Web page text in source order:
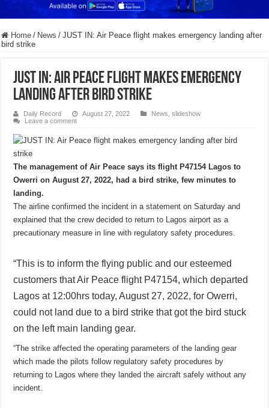
Home / News / JUST IN: Air Peace flight makes emergency landing after
bird strike
JUST IN: Air Peace flight makes emergency
landing after bird strike
Daily Record August 27, 2022 News ,slideshow
Leave a comment
The management of Air Peace says its flight P47154 Lagos to
Owerri on August 27, 2022, had a bird strike, few minutes to
landing.
The airline confirmed the incident in a statement on Saturday and
explained that the crew decided to return to Lagos airport as a
precautionary measure in line with regulatory safety procedures.
“This is to inform the flying public and our esteemed
customers that Air Peace flight P47154, which departed
Lagos at 12:00hrs today, August 27, 2022, for Owerri,
could not land due to a bird strike that got the bird stuck
on the left main landing gear.
“The strike affected the operating parameters of the landing gear
which made the pilots follow regulatory safety procedures by
returning to Lagos where they landed the aircraft safely without any
incident.